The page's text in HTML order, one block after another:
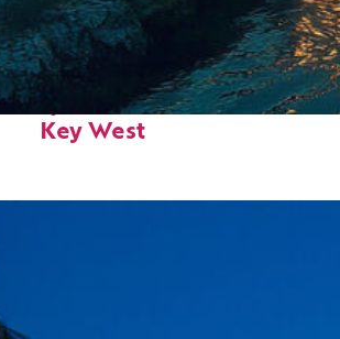
Fun facts about
Key West